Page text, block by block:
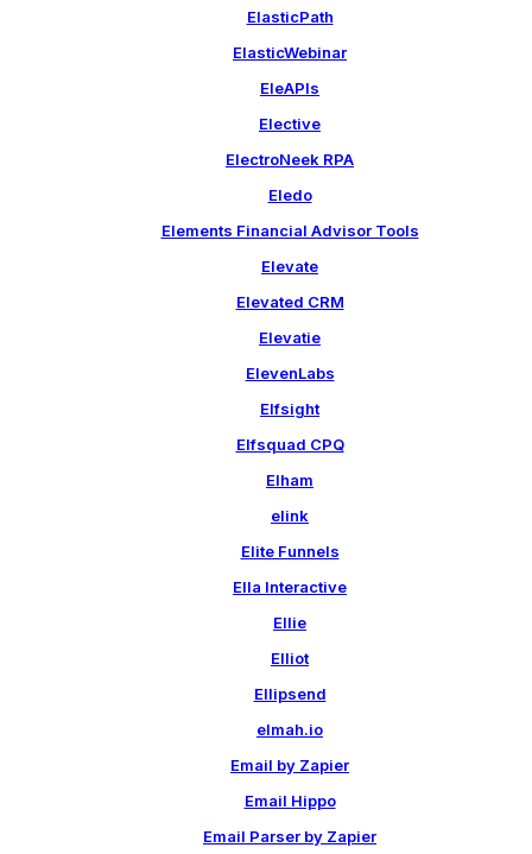
ElasticPath
ElasticWebinar
EleAPIs
Elective
ElectroNeek RPA
Eledo
Elements Financial Advisor Tools
Elevate
Elevated CRM
Elevatie
ElevenLabs
Elfsight
Elfsquad CPQ
Elham
elink
Elite Funnels
Ella Interactive
Ellie
Elliot
Ellipsend
elmah.io
Email by Zapier
Email Hippo
Email Parser by Zapier